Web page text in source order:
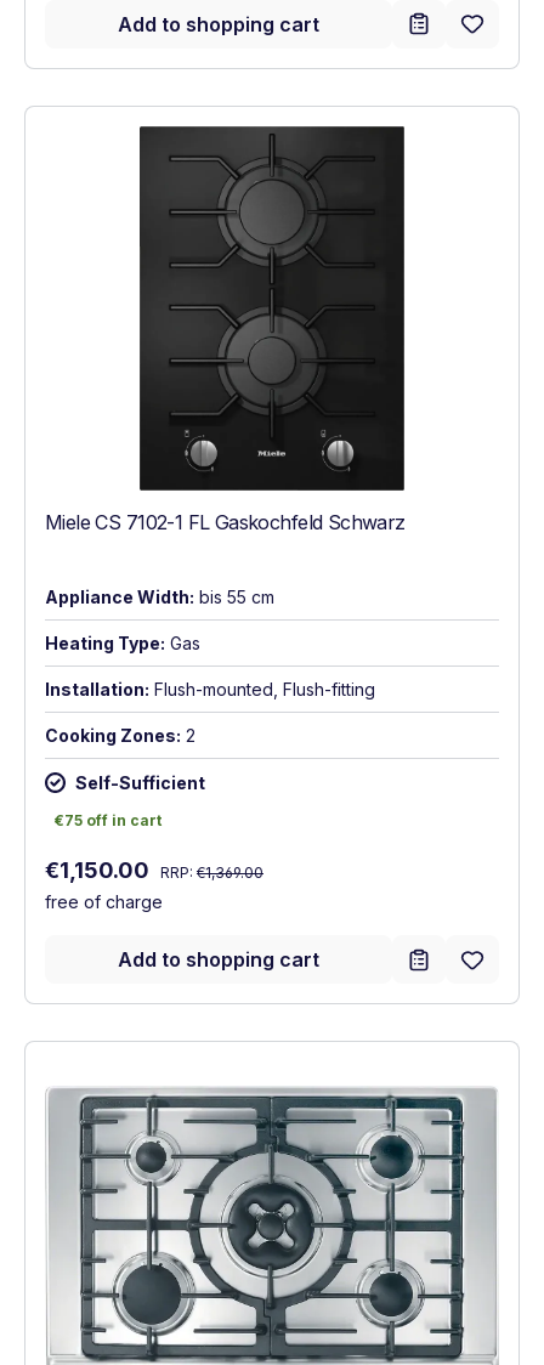
Add to shopping cart
Miele CS 7102-1 FL Gaskochfeld Schwarz
Appliance Width: bis 55 cm
Heating Type: Gas
Installation: Flush-mounted, Flush-fitting
Cooking Zones: 2
Self-Sufficient
€75 off in cart
€75 off in cart
Sale price:
€1,150.00 Regular price:
RRP: €1,369.00
free of charge
Add to shopping cart